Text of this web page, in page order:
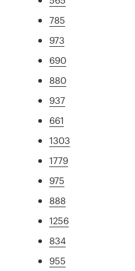
785
973
690
880
937
661
1303
1779
975
888
1256
834
955